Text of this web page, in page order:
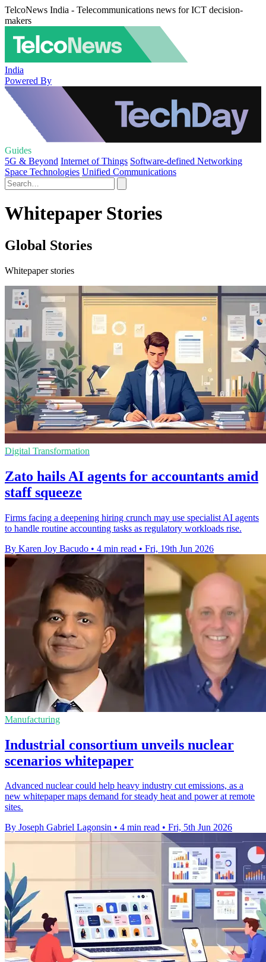
TelcoNews India - Telecommunications news for ICT decision-
makers
India
Powered By
Guides
5G & Beyond Internet of Things Software-defined Networking
Space Technologies Unified Communications
Whitepaper Stories
Global Stories
Whitepaper stories
Digital Transformation
Zato hails AI agents for accountants amid
staff squeeze
Firms facing a deepening hiring crunch may use specialist AI agents
to handle routine accounting tasks as regulatory workloads rise.
By Karen Joy Bacudo • 4 min read • Fri, 19th Jun 2026
Manufacturing
Industrial consortium unveils nuclear
scenarios whitepaper
Advanced nuclear could help heavy industry cut emissions, as a
new whitepaper maps demand for steady heat and power at remote
sites.
By Joseph Gabriel Lagonsin • 4 min read • Fri, 5th Jun 2026